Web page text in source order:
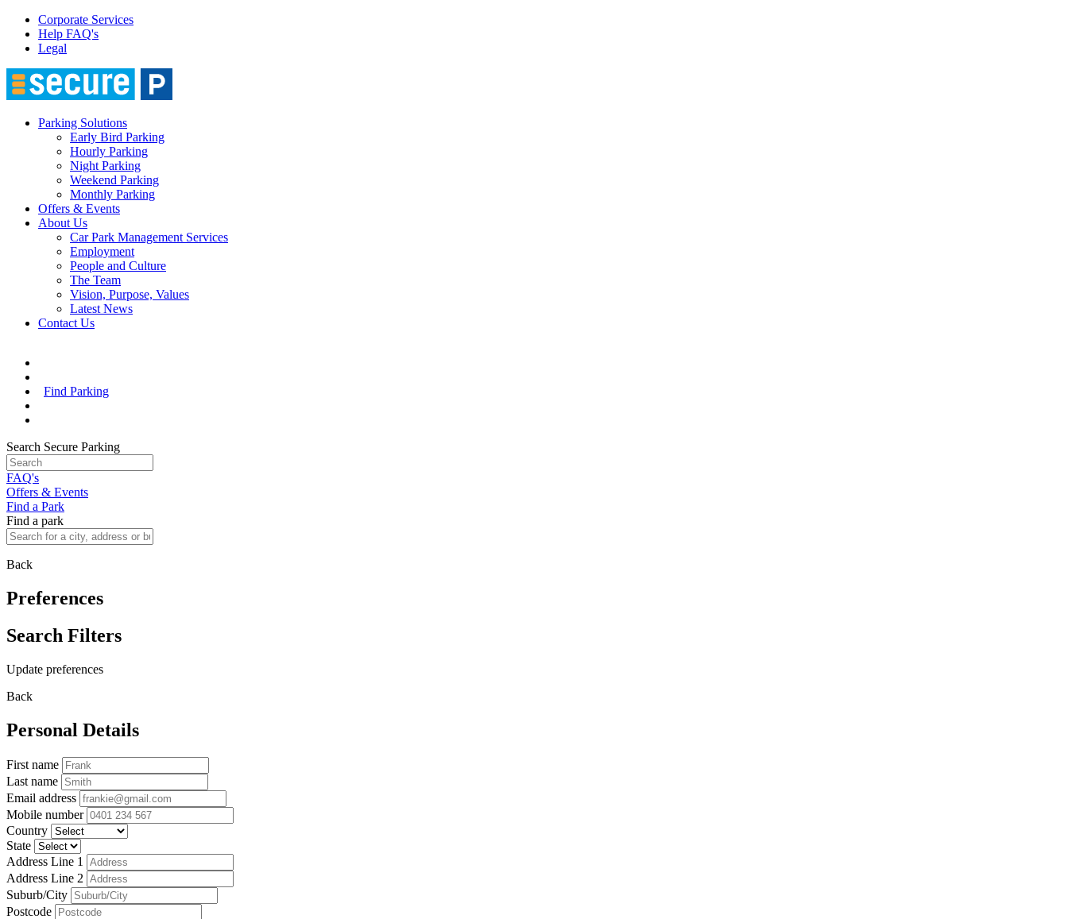
Corporate Services
Help FAQ's
Legal
Parking Solutions
Early Bird Parking
Hourly Parking
Night Parking
Weekend Parking
Monthly Parking
Offers & Events
About Us
Car Park Management Services
Employment
People and Culture
The Team
Vision, Purpose, Values
Latest News
Contact Us
Find Parking
Search Secure Parking
FAQ's
Offers & Events
Find a Park
Find a park
Back
Preferences
Search Filters
Update preferences
Back
Personal Details
First name
Last name
Email address
Mobile number
Country
State
Address Line 1
Address Line 2
Suburb/City
Postcode